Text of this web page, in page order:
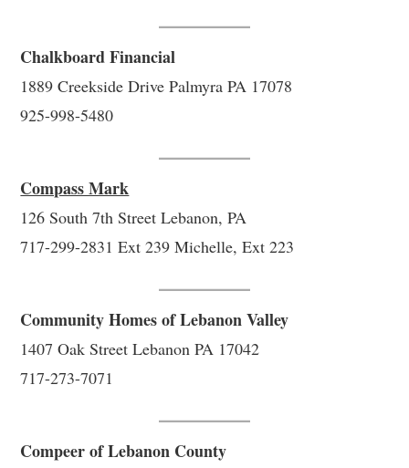
Chalkboard Financial
1889 Creekside Drive Palmyra PA 17078
925-998-5480
Compass Mark
126 South 7th Street Lebanon, PA
717-299-2831 Ext 239 Michelle, Ext 223
Community Homes of Lebanon Valley
1407 Oak Street Lebanon PA 17042
717-273-7071
Compeer of Lebanon County